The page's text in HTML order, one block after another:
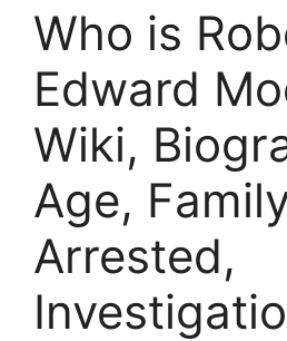
Who is
Edward
Wiki,
Age,
Arrested,